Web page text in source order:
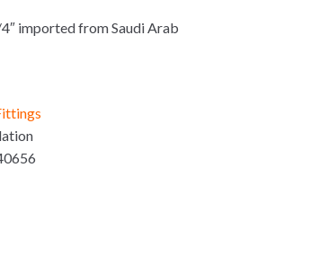
imported from Saudi Arab